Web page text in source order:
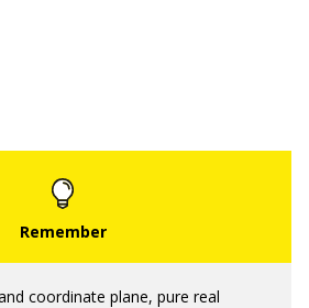
coordinate plane, pure real